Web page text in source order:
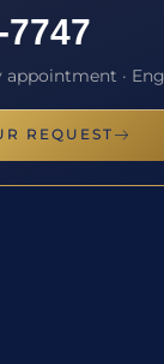
7747
appointment ·
REQUEST